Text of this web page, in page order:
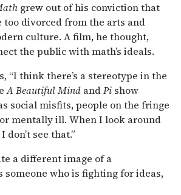
grew out of his conviction that
too divorced from the arts and
culture. A film, he thought,
the public with math’s ideals.
“I think there’s a stereotype in the
A Beautiful Mind andPi show
social misfits, people on the fringe
mentally ill. When I look around
don’t see that.”
a different image of a
someone who is fighting for ideas,